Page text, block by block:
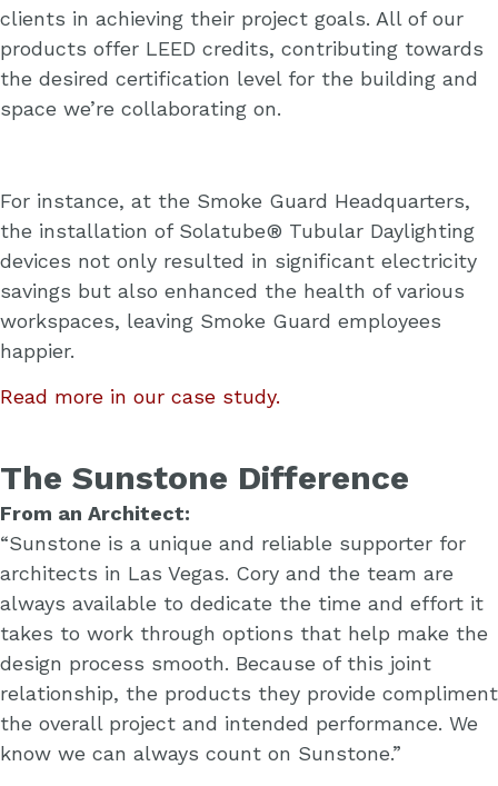
clients in achieving their project goals. All of our
products offer LEED credits, contributing towards
the desired certification level for the building and
space we’re collaborating on.
For instance, at the Smoke Guard Headquarters,
the installation of Solatube® Tubular Daylighting
devices not only resulted in significant electricity
savings but also enhanced the health of various
workspaces, leaving Smoke Guard employees
happier.
Read more in our case study.
The Sunstone Difference
From an Architect:
“Sunstone is a unique and reliable supporter for
architects in Las Vegas. Cory and the team are
always available to dedicate the time and effort it
takes to work through options that help make the
design process smooth. Because of this joint
relationship, the products they provide compliment
the overall project and intended performance. We
know we can always count on Sunstone.”